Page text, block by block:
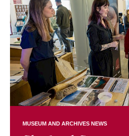
MUSEUM AND ARCHIVES NEWS